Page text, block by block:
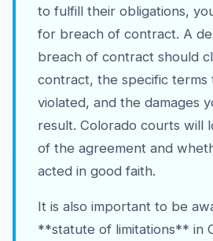
to fulfill their obligations,
for breach of contract. A
breach of contract should
contract, the specific terms
violated, and the damages
result. Colorado courts will
of the agreement and
acted in good faith.
It is also important to be
**statute of limitations** in